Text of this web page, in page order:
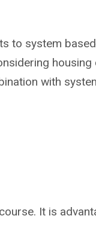
to system
with
It is